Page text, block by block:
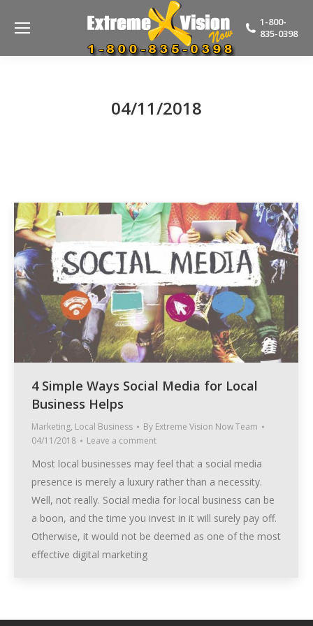
1-800-
835-0398
04/11/2018
4 Simple Ways Social Media for Local
Business Helps
Marketing, Local Business By Extreme Vision Now Team
04/11/2018
Leave a comment
Most local businesses may feel that a social media
presence is merely a luxury rather than a necessity.
Well, not really. Social media for local business can be
a boon, and the time you invest in it will surely pay off.
Otherwise, it would not be deemed as one of the most
effective digital marketing